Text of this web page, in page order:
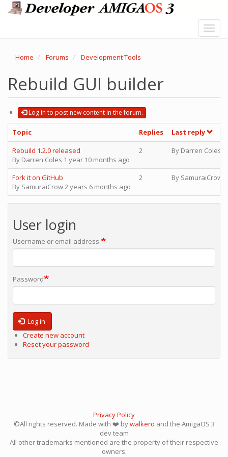
Skip
Home Forums Development Tools
Rebuild GUI builder
Log in to post new content in the forum.
Topic Replies
Last reply
Normal topic
Rebuild 1.2.0 released
By Darren Coles 1 year 10 months ago
2 By Darren Coles
Normal topic
Fork it on GitHub
By SamuraiCrow2 years 6 months ago
2 By SamuraiCrow
User login
Username or email address.
Password
Log in
Create new account
Reset your password
Privacy Policy
©All rights reserved. Made with ❤️ bywalkero and the AmigaOS 3
dev team
All other trademarks mentioned are the property of their respective
owners.